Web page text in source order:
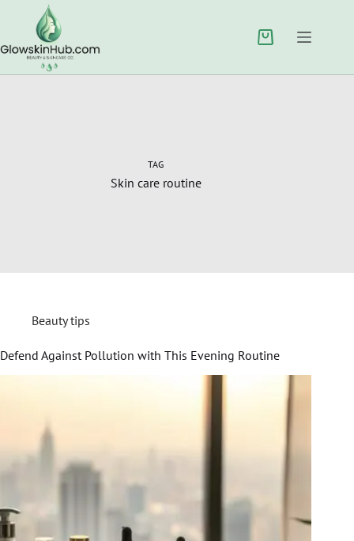
TAG
Skin care routine
Beauty tips
Defend Against Pollution with This Evening Routine